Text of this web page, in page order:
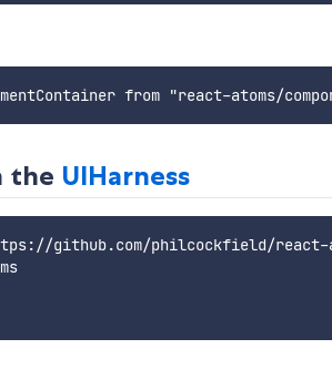
the UIHarness
github.com/philcockfield/react-